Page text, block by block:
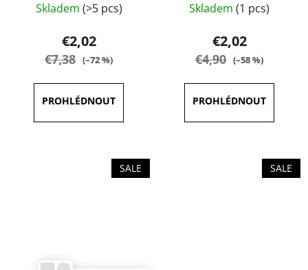
Skladem (>5 pcs)
€2,02
€7,38 (–72 %)
average
product
rating
out
of
Skladem (1 pcs)
€2,02
€4,90 (–58 %)
SALE SALE